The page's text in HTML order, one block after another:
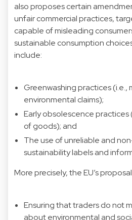
also proposes certain
unfair commercial practices,
capable of misleading
sustainable consumption
include:
Greenwashing practices (i.e.,
environmental claims);
Early obsolescence practices
of goods); and
The use of unreliable and
sustainability labels and
More precisely, the EU’s
Ensuring that traders do not
about environmental and